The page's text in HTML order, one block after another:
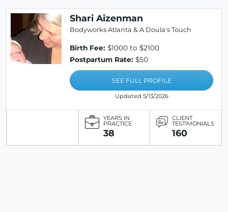
Shari Aizenman
Bodyworks Atlanta & A Doula's Touch
Birth Fee: $1000 to $2100
Postpartum Rate: $50
SEE FULL PROFILE
Updated 5/13/2026
YEARS IN
PRACTICE
38
CLIENT
TESTIMONIALS
160